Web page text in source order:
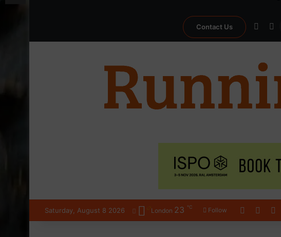
Contact Us
Saturday, August 8 2026 London 23 ℃ Follow Log In